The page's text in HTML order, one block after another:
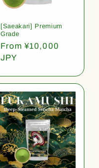
[Saeakari] Premium
Grade
Regular
price
From ¥10,000
JPY